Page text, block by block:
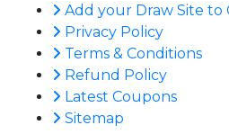
Add your Draw Site to
Privacy Policy
Terms & Conditions
Refund Policy
Latest Coupons
Sitemap